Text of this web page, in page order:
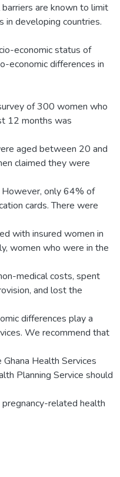
barriers are known to limit
in developing countries.
economic status of
economic differences in
of 300 women who
12 months was
aged between 20 and
claimed they were
However, only 64% of
cards. There were
with insured women in
women who were in the
medical costs, spent
and lost the
differences play a
We recommend that
Health Services
Planning Service should
related health